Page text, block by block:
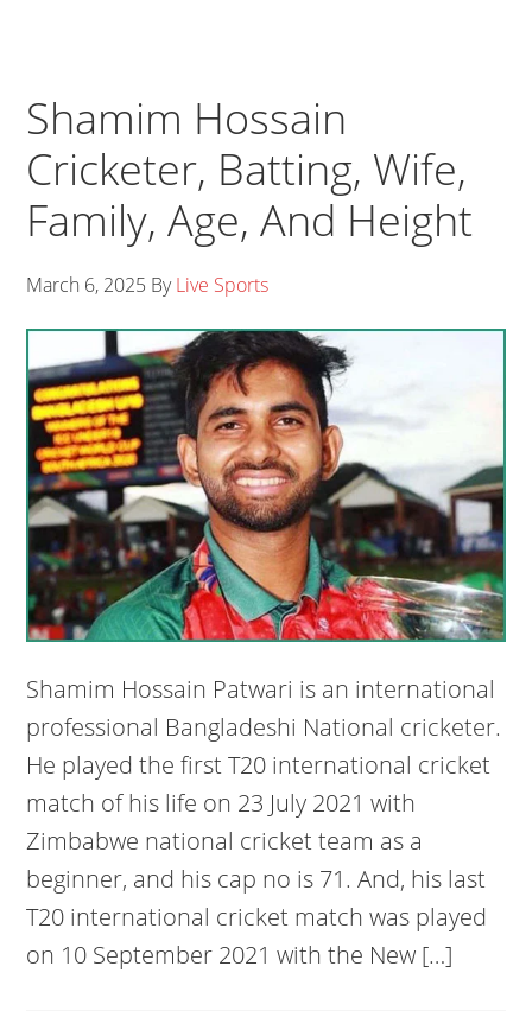
Shamim Hossain
Cricketer, Batting, Wife,
Family, Age, And Height
March 6, 2025 ByLive Sports
Shamim Hossain Patwari is an international
professional Bangladeshi National cricketer.
He played the first T20 international cricket
match of his life on 23 July 2021 with
Zimbabwe national cricket team as a
beginner, and his cap no is 71. And, his last
T20 international cricket match was played
on 10 September 2021 with the New […]